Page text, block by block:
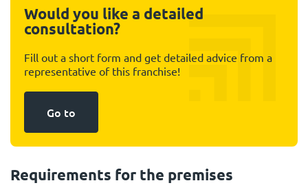
Would you like a detailed
consultation?
Fill out a short form and get detailed advice from a
representative of this franchise!
Go to
Requirements for the premises